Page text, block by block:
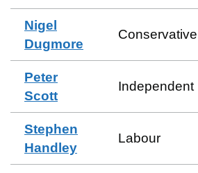
Nigel
Dugmore
Conservative
Peter
Scott
Independent
Stephen
Handley
Labour